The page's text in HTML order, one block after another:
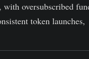
oversubscribed
token launches,